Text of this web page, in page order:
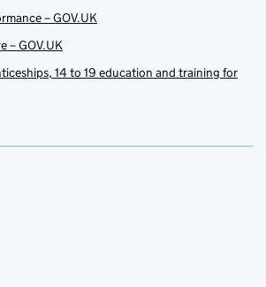
– GOV.UK
– GOV.UK
14 to 19 education and training for